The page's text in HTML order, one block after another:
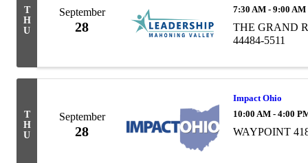
T
H
U
September
28
7:30 AM - 9:00 AM
THE GRAND
44484-5511
T
H
U
September
28
Impact Ohio
10:00 AM - 4:00
WAYPOINT